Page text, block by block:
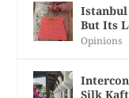
But Its
Opinions
Silk